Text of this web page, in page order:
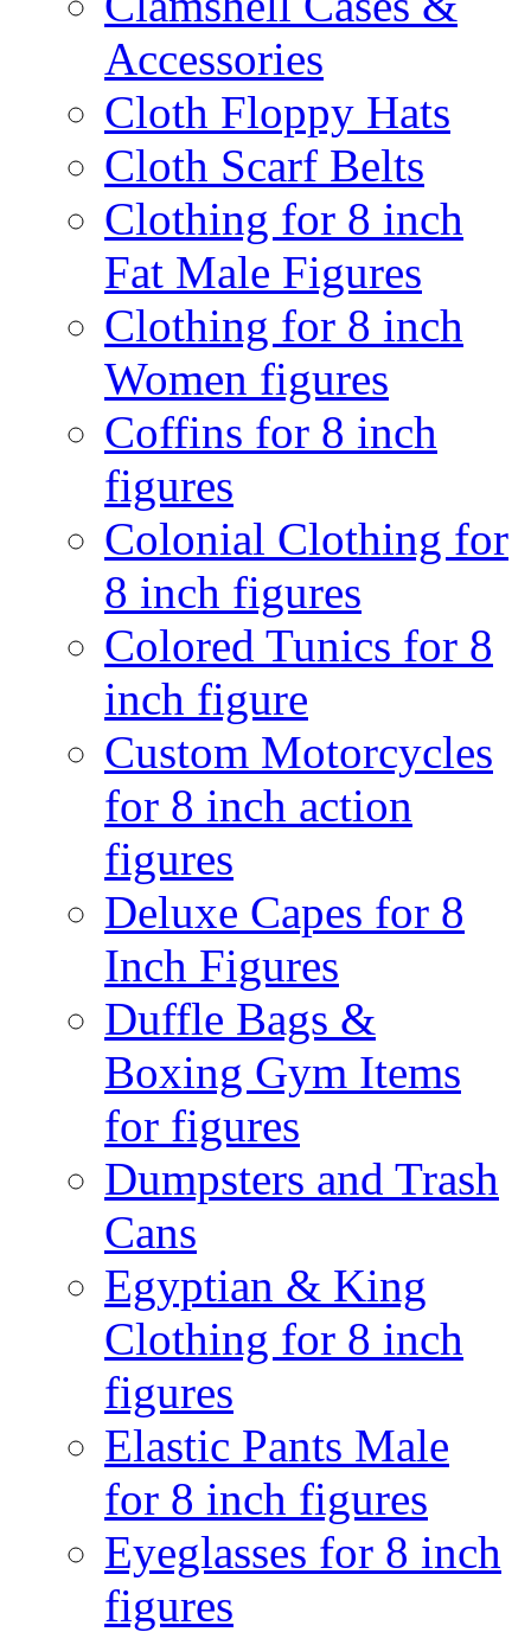
Accessories
Cloth Floppy Hats
Cloth Scarf Belts
Clothing for 8 inch
Fat Male Figures
Clothing for 8 inch
Women figures
Coffins for 8 inch
figures
Colonial Clothing for
8 inch figures
Colored Tunics for 8
inch figure
Custom Motorcycles
for 8 inch action
figures
Deluxe Capes for 8
Inch Figures
Duffle Bags &
Boxing Gym Items
for figures
Dumpsters and Trash
Cans
Egyptian & King
Clothing for 8 inch
figures
Elastic Pants Male
for 8 inch figures
Eyeglasses for 8 inch
figures